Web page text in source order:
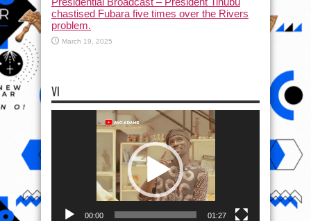
chastised Fubara five times over the Rivers
problem.
March 19, 2025
VI
00:00 01:27